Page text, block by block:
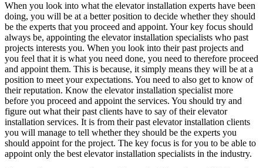
When you look into what the elevator installation experts have been
doing, you will be at a better position to decide whether they should
be the experts that you proceed and appoint. Your key focus should
always be, appointing the elevator installation specialists who past
projects interests you. When you look into their past projects and
you feel that it is what you need done, you need to therefore proceed
and appoint them. This is because, it simply means they will be at a
position to meet your expectations. You need to also get to know of
their reputation. Know the elevator installation specialist more
before you proceed and appoint the services. You should try and
figure out what their past clients have to say of their elevator
installation services. It is from their past elevator installation clients
you will manage to tell whether they should be the experts you
should appoint for the project. The key focus is for you to be able to
appoint only the best elevator installation specialists in the industry.